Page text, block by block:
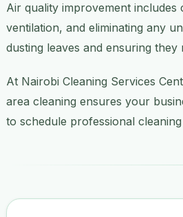
Air quality improvement
ventilation, and eliminating any
dusting leaves and ensuring
At Nairobi Cleaning Services
area cleaning ensures your
to schedule professional